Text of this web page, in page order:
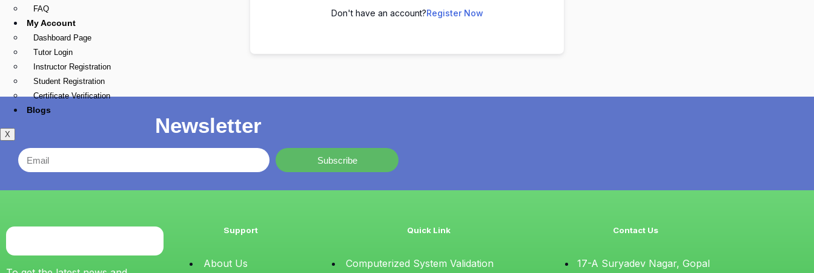
FAQ
My Account
Dashboard Page
Tutor Login
Instructor Registration
Student Registration
Certificate Verification
Blogs
X
Don't have an account?Register Now
Newsletter
Subscribe
Support
About Us
Quick Link
Computerized System Validation
Contact Us
17-A Suryadev Nagar, Gopal